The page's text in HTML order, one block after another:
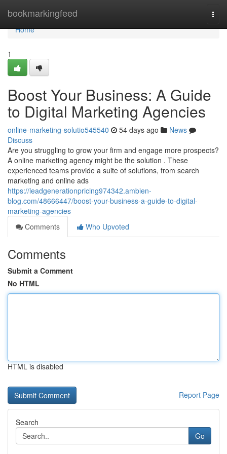
bookmarkingfeed
Home
Home
1
Boost Your Business: A Guide
to Digital Marketing Agencies
online-marketing-solutio545540 54 days ago
News
Discuss
Are you struggling to grow your firm and engage more prospects?
A online marketing agency might be the solution . These
experienced teams provide a suite of solutions, from search
marketing and online ads
https://leadgenerationpricing974342.ambien-
blog.com/48666447/boost-your-business-a-guide-to-digital-
marketing-agencies
Comments
Who Upvoted
Comments
Submit a Comment
No HTML
HTML is disabled
Report Page
Search
Go